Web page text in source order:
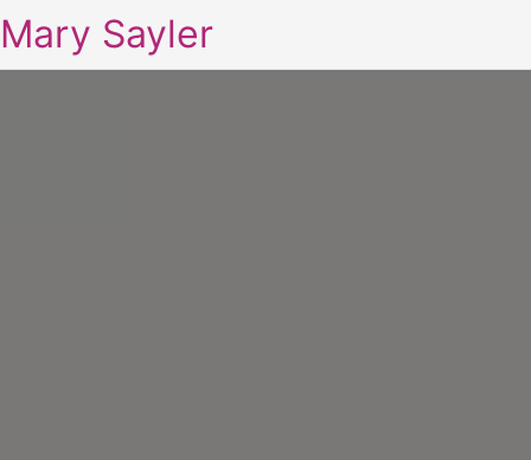
Mary Sayler